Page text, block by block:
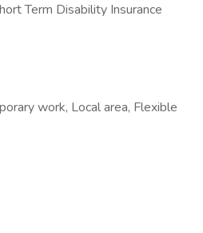
Term Disability Insurance
work, Local area, Flexible